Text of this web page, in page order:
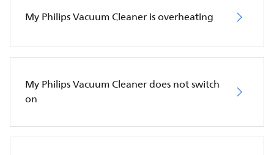
My Philips Vacuum Cleaner is overheating
My Philips Vacuum Cleaner does not switch
on